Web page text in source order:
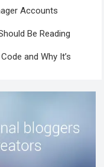
Accounts
Be Reading
and Why It’s